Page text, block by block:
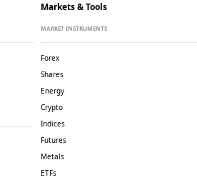
Markets & Tools
MARKET INSTRUMENTS
Forex
Shares
Energy
Crypto
Indices
Futures
Metals
ETFs